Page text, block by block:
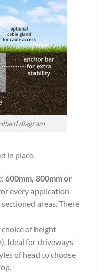
diagram
in place.
600mm, 800mm or
every application
areas. There
of height
Ideal for driveways
of head to choose